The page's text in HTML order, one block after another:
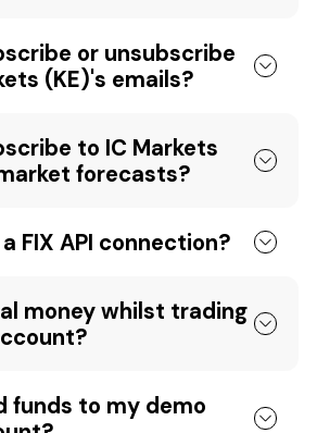
or unsubscribe
(KE)'s emails?
to IC Markets
forecasts?
FIX API connection?
money whilst trading
funds to my demo